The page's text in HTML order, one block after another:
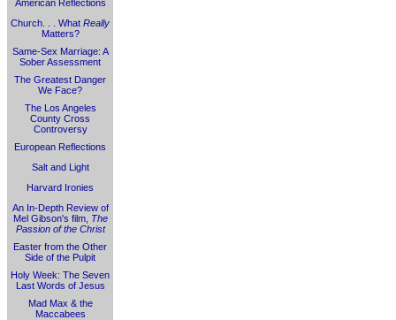
American Reflections
Church. . . What Really
Matters?
Same-Sex Marriage: A
Sober Assessment
The Greatest Danger
We Face?
The Los Angeles
County Cross
Controversy
European Reflections
Salt and Light
Harvard Ironies
An In-Depth Review of
Mel Gibson's film, The
Passion of the Christ
Easter from the Other
Side of the Pulpit
Holy Week: The Seven
Last Words of Jesus
Mad Max & the
Maccabees